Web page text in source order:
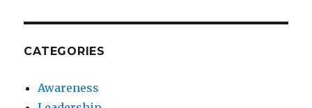
CATEGORIES
Awareness